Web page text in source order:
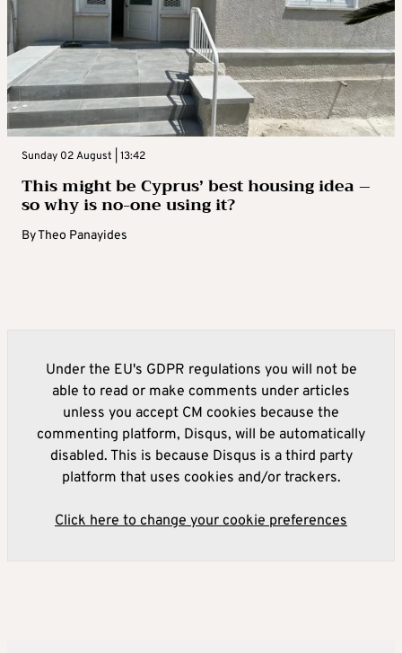
Sunday 02 August | 13:42
This might be Cyprus’ best housing idea –
so why is no-one using it?
ByTheo Panayides
Under the EU's GDPR regulations you will not be
able to read or make comments under articles
unless you accept CM cookies because the
commenting platform, Disqus, will be automatically
disabled. This is because Disqus is a third party
platform that uses cookies and/or trackers.
Click here to change your cookie preferences